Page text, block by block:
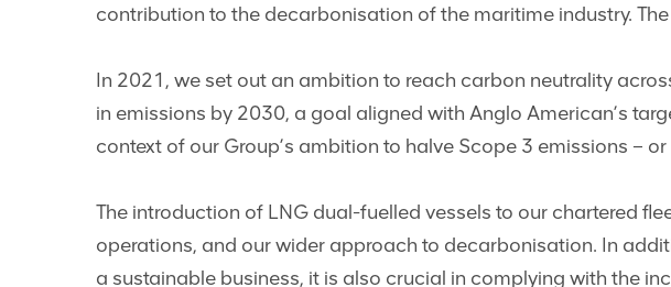
contribution to the decarbonisation of the maritime industry.
In 2021, we set out an ambition to reach carbon neutrality
in emissions by 2030, a goal aligned with Anglo American’s
context of our Group’s ambition to halve Scope 3 emissions –
The introduction of LNG dual-fuelled vessels to our chartered
operations, and our wider approach to decarbonisation. In
a sustainable business, it is also crucial in complying with the